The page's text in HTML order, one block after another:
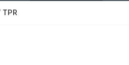
w
Q
TPR